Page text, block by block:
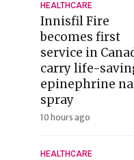
HEALTHCARE
Innisfil Fire
becomes first
service in
carry life-
epinephrine
spray
10 hours ago
HEALTHCARE